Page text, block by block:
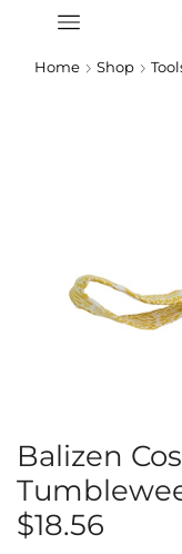
Home Shop
Balizen
$18.56